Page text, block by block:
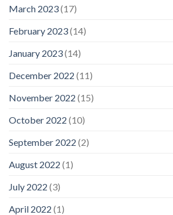
March 2023(17)
February 2023(14)
January 2023(14)
December 2022 (11)
November 2022 (15)
October 2022 (10)
September 2022 (2)
August 2022 (1)
July 2022 (3)
April 2022 (1)